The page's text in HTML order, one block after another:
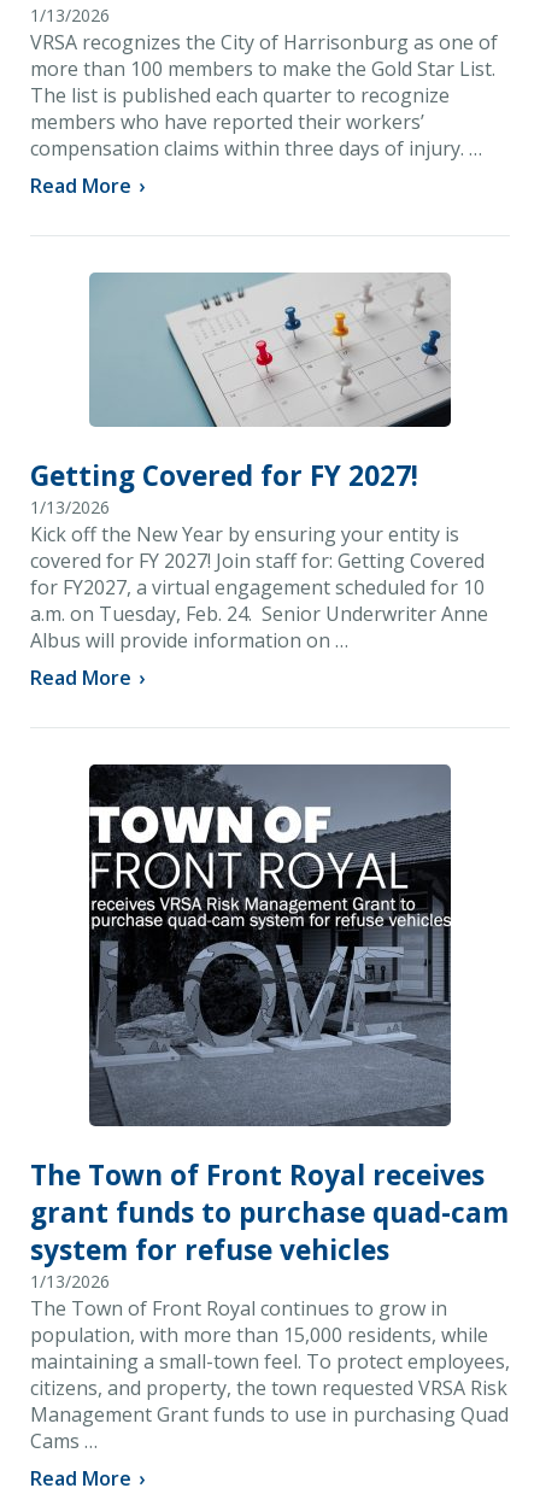
1/13/2026
VRSA recognizes the City of Harrisonburg as one of
more than 100 members to make the Gold Star List.
The list is published each quarter to recognize
members who have reported their workers’
compensation claims within three days of injury. …
Read More ›
Getting Covered for FY 2027!
1/13/2026
Kick off the New Year by ensuring your entity is
covered for FY 2027! Join staff for: Getting Covered
for FY2027, a virtual engagement scheduled for 10
a.m. on Tuesday, Feb. 24. Senior Underwriter Anne
Albus will provide information on …
Read More ›
The Town of Front Royal receives
grant funds to purchase quad-cam
system for refuse vehicles
1/13/2026
The Town of Front Royal continues to grow in
population, with more than 15,000 residents, while
maintaining a small-town feel. To protect employees,
citizens, and property, the town requested VRSA Risk
Management Grant funds to use in purchasing Quad
Cams …
Read More ›